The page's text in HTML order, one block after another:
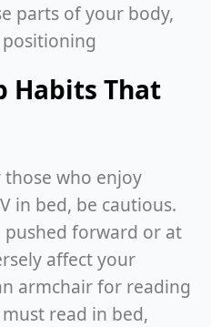
parts of your body,
Habits That
those who enjoy
in bed, be cautious.
forward or at
affect your
armchair for reading
read in bed,